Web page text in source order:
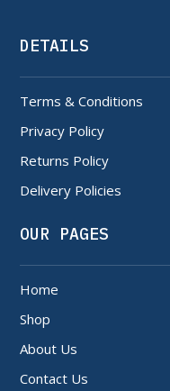
DETAILS
Terms & Conditions
Privacy Policy
Returns Policy
Delivery Policies
OUR PAGES
Home
Shop
About Us
Contact Us